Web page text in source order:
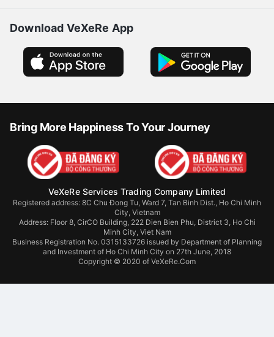
Download VeXeRe App
Bring More Happiness To Your Journey
VeXeRe Services Trading Company Limited
Registered address: 8C Chu Đong Tu, Ward 7, Tan Binh Dist., Ho Chi Minh
City, Vietnam
Address: Floor 8, CirCO Building, 222 Dien Bien Phu, District 3, Ho Chi
Minh City, Viet Nam
Business Registration No. 0315133726 issued by Department of Planning
and Investment of Ho Chi Minh City on 27th June, 2018
Copyright © 2020 of VeXeRe.Com